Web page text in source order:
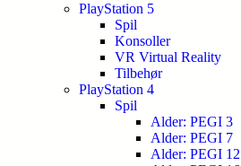
PlayStation 5
Spil
Konsoller
VR Virtual Reality
Tilbehør
PlayStation 4
Spil
Alder: PEGI 3
Alder: PEGI 7
Alder: PEGI 12